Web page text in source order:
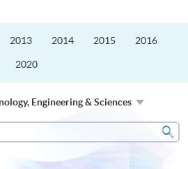
2013 2014 2015 2016
2020
Engineering & Sciences